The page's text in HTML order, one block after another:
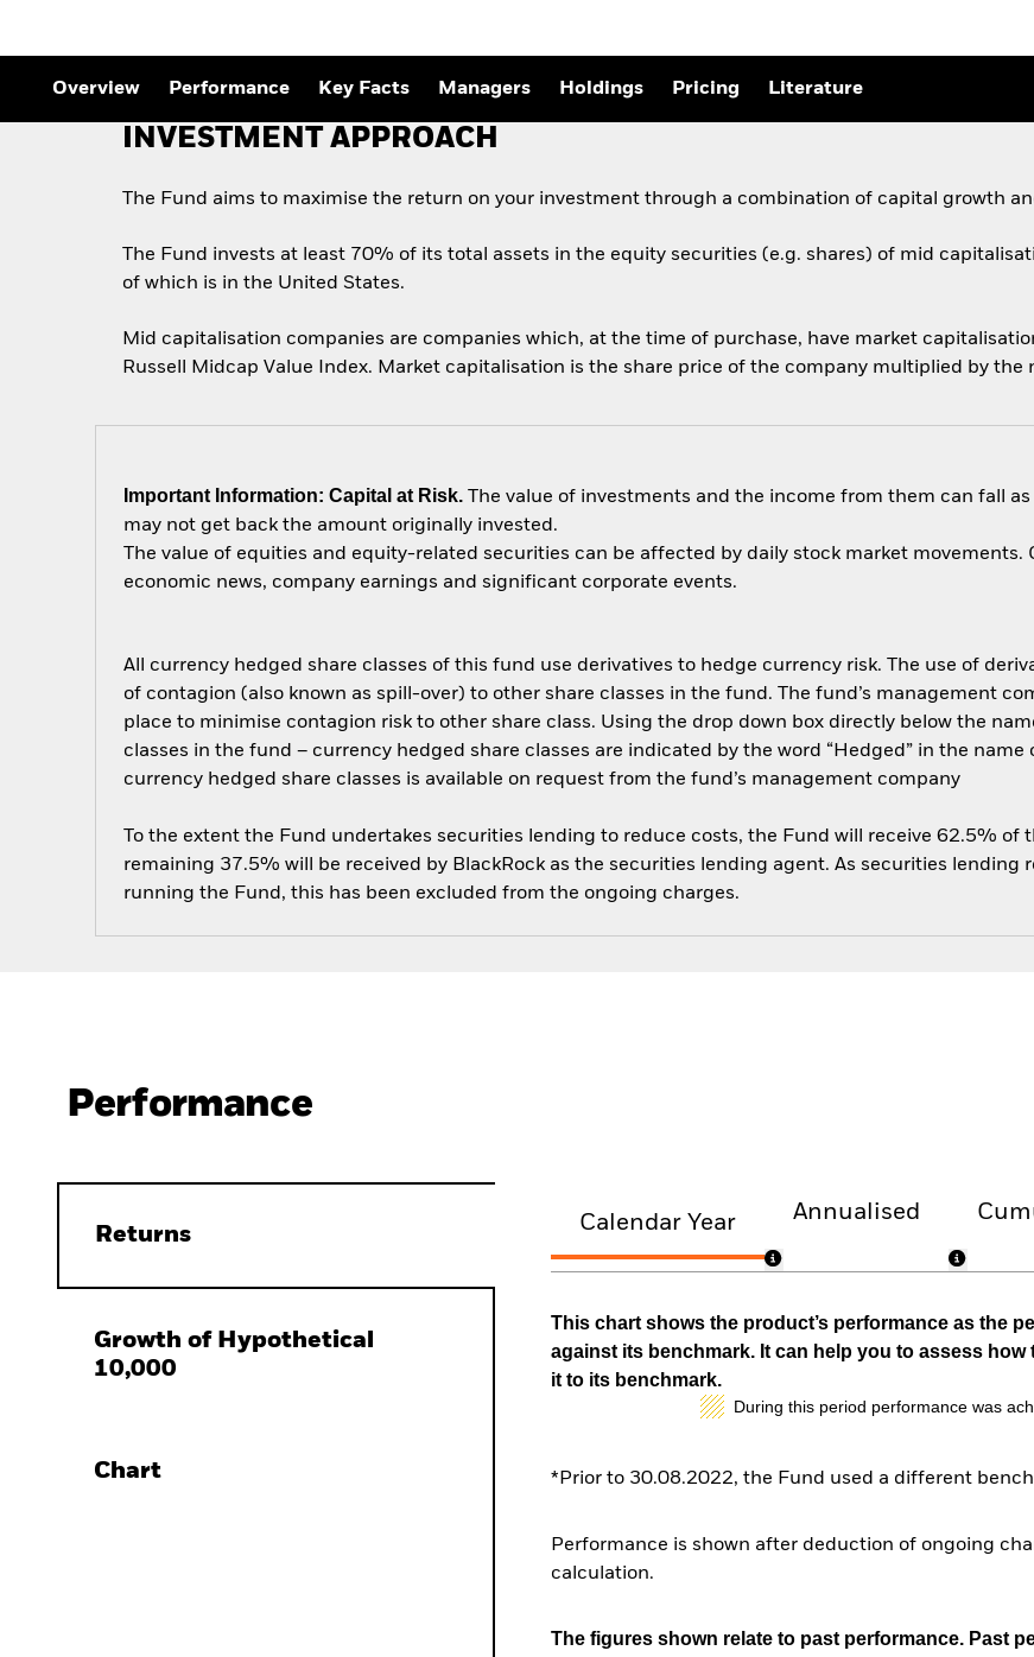
Overview Performance Key Facts Managers Holdings Pricing Literature
INVESTMENT APPROACH
The Fund aims to maximise the return on your investment through a combination of capital growth
The Fund invests at least 70% of its total assets in the equity securities (e.g. shares) of mid
of which is in the United States.
Mid capitalisation companies are companies which, at the time of purchase, have market
Russell Midcap Value Index. Market capitalisation is the share price of the company multiplied by the
Important Information: Capital at Risk. The value of investments and the income from them can fall
may not get back the amount originally invested.
The value of equities and equity-related securities can be affected by daily stock market
economic news, company earnings and significant corporate events.
All currency hedged share classes of this fund use derivatives to hedge currency risk. The use of
of contagion (also known as spill-over) to other share classes in the fund. The fund’s management
place to minimise contagion risk to other share class. Using the drop down box directly below the
classes in the fund – currency hedged share classes are indicated by the word “Hedged” in the
currency hedged share classes is available on request from the fund’s management company
To the extent the Fund undertakes securities lending to reduce costs, the Fund will receive 62.5% of
remaining 37.5% will be received by BlackRock as the securities lending agent. As securities lending
running the Fund, this has been excluded from the ongoing charges.
Performance
Returns
Growth of Hypothetical
10,000
Chart
Calendar Year Annualised
This chart shows the product’s performance as the
against its benchmark. It can help you to assess
it to its benchmark.
During this period performance was
*Prior to 30.08.2022, the Fund used a different
Performance is shown after deduction of ongoing
calculation.
The figures shown relate to past performance. Past